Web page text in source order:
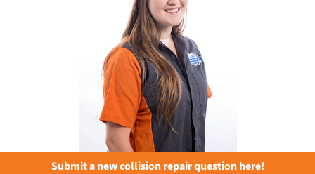
Submit a new collision repair question here!